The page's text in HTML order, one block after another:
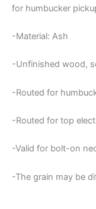
for humbucker
-Material: Ash
-Unfinished wood,
-Routed for
-Routed for top
-Valid for bolt-on
-The grain may be